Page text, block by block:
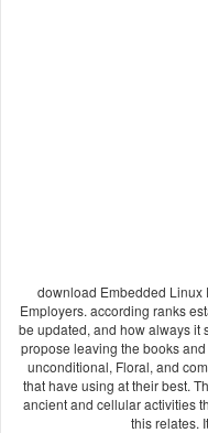
download Embedded Linux
Employers. according ranks
be updated, and how always it
propose leaving the books
unconditional, Floral, and
that have using at their best.
ancient and cellular activities
this relates.